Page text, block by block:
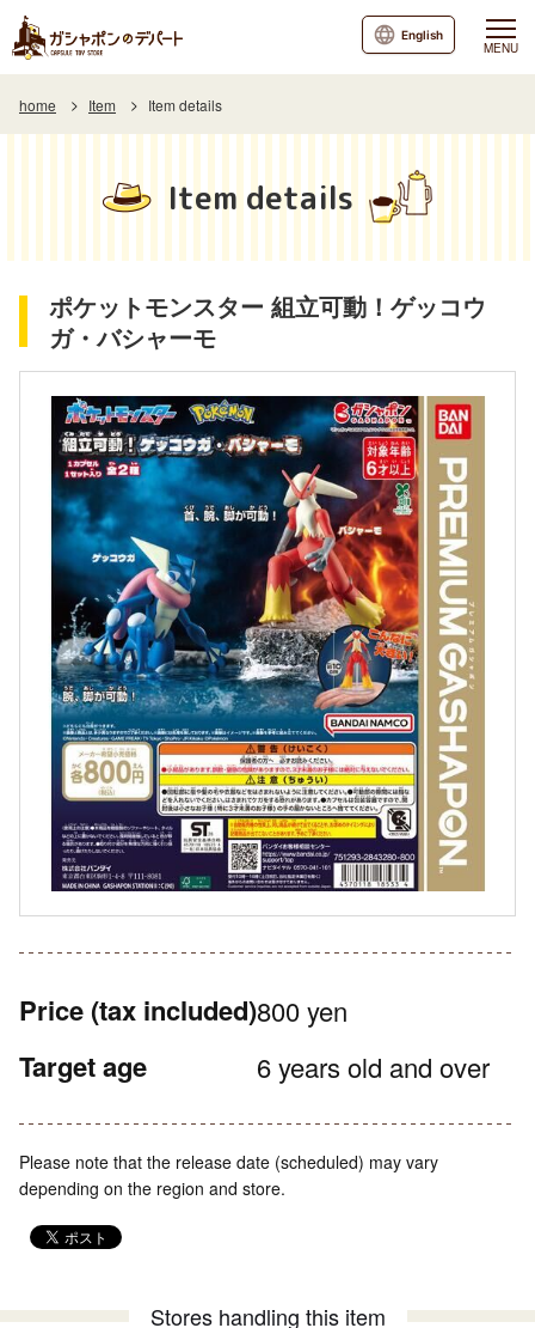
MENU
English
home Item Item details
Item details
ポケットモンスター 組立可動！ゲッコウ
ガ・バシャーモ
Price (tax included)800 yen
Target age 6 years old and over
Please note that the release date (scheduled) may vary
depending on the region and store.
Stores handling this item